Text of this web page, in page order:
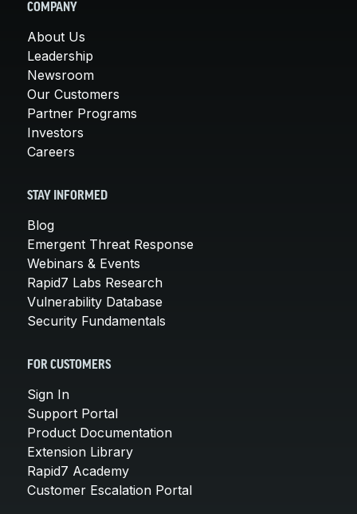
COMPANY
About Us
Leadership
Newsroom
Our Customers
Partner Programs
Investors
Careers
STAY INFORMED
Blog
Emergent Threat Response
Webinars & Events
Rapid7 Labs Research
Vulnerability Database
Security Fundamentals
FOR CUSTOMERS
Sign In
Support Portal
Product Documentation
Extension Library
Rapid7 Academy
Customer Escalation Portal